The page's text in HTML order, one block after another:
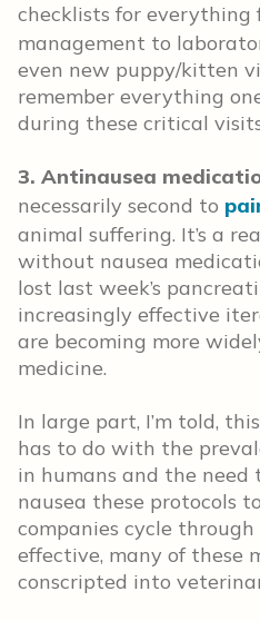
checklists for everything
management to
even new puppy/kitten
remember everything
during these critical
3. Antinausea
necessarily second to
animal suffering. It’s a
without nausea
lost last week’s
increasingly effective
are becoming more
medicine.
In large part, I’m told,
has to do with the
in humans and the need
nausea these protocols
companies cycle
effective, many of these
conscripted into